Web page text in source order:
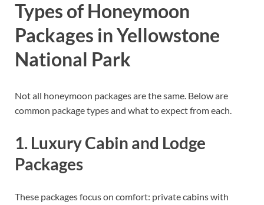
Types of Honeymoon
Packages in Yellowstone
National Park
Not all honeymoon packages are the same. Below are
common package types and what to expect from each.
1. Luxury Cabin and Lodge
Packages
These packages focus on comfort: private cabins with